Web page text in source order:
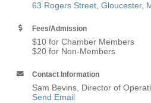
63 Rogers Street Gloucester
Fees/Admission
$10 for Chamber Members
$20 for Non-Members
Contact Information
Sam Bevins, Director of
Send Email